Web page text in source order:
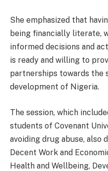
She emphasized that
being financially literate,
informed decisions and
is ready and willing to
partnerships towards the
development of Nigeria.
The session, which
students of Covenant
avoiding drug abuse, also
Decent Work and
Health and Wellbeing,